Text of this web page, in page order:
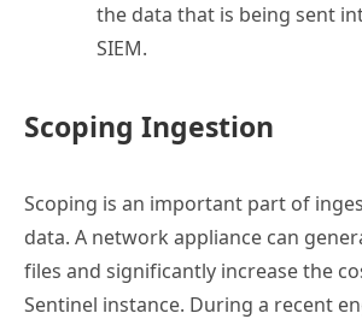
the data that is being sent
SIEM.
Scoping Ingestion
Scoping is an important part of
data. A network appliance can
files and significantly increase the
Sentinel instance. During a recent